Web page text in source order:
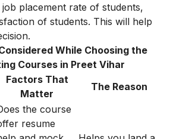
placement rate of students,
of students. This will help
While Choosing the
Courses in Preet Vihar
Factors That
Matter
The Reason
the course
resume